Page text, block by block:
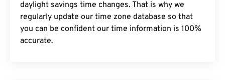
daylight savings time changes. That is why we
regularly update our time zone database so that
you can be confident our time information is 100%
accurate.